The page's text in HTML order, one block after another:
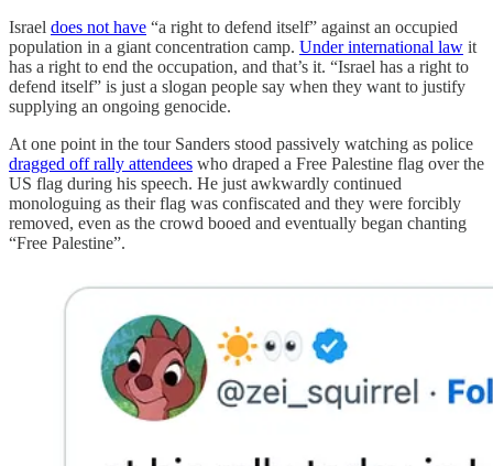
Israel does not have “a right to defend itself” against an occupied
population in a giant concentration camp. Under international law it
has a right to end the occupation, and that’s it. “Israel has a right to
defend itself” is just a slogan people say when they want to justify
supplying an ongoing genocide.
At one point in the tour Sanders stood passively watching as police
dragged off rally attendees who draped a Free Palestine flag over the
US flag during his speech. He just awkwardly continued
monologuing as their flag was confiscated and they were forcibly
removed, even as the crowd booed and eventually began chanting
“Free Palestine”.